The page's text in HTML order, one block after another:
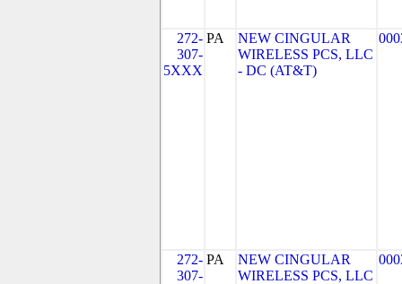
272-
307-
5XXX
PA
NEW CINGULAR
WIRELESS PCS, LLC
- DC (AT&T)
272-
307-
PA
NEW CINGULAR
WIRELESS PCS, LLC